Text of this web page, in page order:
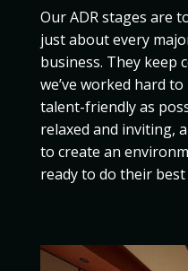
Our ADR stages are
just about every
business. They keep
we’ve worked hard
talent-friendly as
relaxed and inviting,
to create an
ready to do their